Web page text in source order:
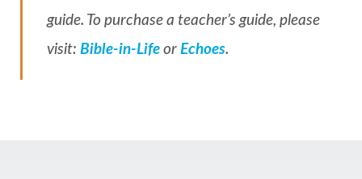
guide. To purchase a teacher’s guide, please
visit: Bible-in-Life or Echoes.